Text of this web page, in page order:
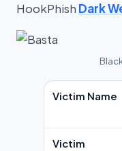
HookPhish Dark
Victim Name
Victim